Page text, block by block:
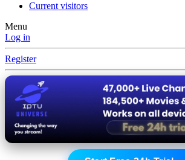
Current visitors
Menu
Log in
Register